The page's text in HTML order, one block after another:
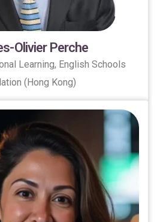
Olivier Perche
Learning, English Schools
(Hong Kong)